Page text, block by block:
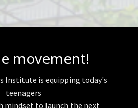
movement!
Institute is equipping today's
teenagers
mindset to launch the next